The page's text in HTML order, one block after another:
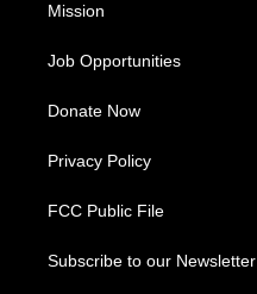
Mission
Job Opportunities
Donate Now
Privacy Policy
FCC Public File
Subscribe to our Newsletter